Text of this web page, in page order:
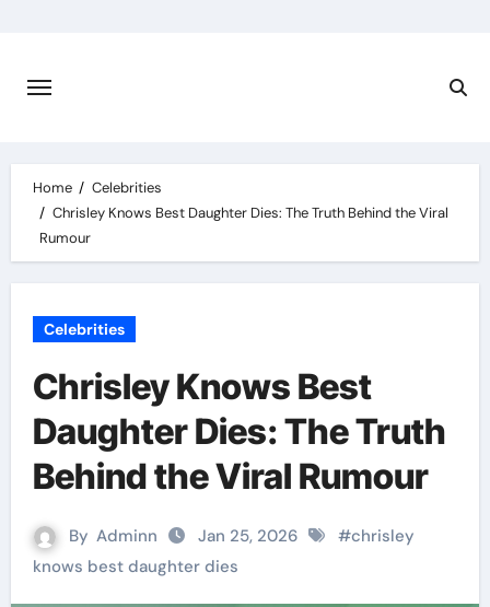
content
Home
Celebrities
Chrisley Knows Best Daughter Dies: The Truth Behind the Viral
Rumour
Celebrities
Chrisley Knows Best
Daughter Dies: The Truth
Behind the Viral Rumour
By Adminn Jan 25, 2026 #chrisley
knows best daughter dies